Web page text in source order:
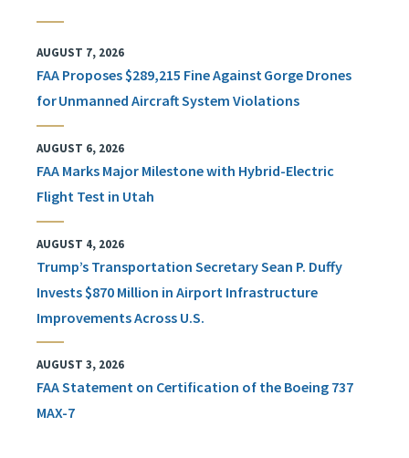
AUGUST 7, 2026
FAA Proposes $289,215 Fine Against Gorge Drones
for Unmanned Aircraft System Violations
AUGUST 6, 2026
FAA Marks Major Milestone with Hybrid-Electric
Flight Test in Utah
AUGUST 4, 2026
Trump’s Transportation Secretary Sean P. Duffy
Invests $870 Million in Airport Infrastructure
Improvements Across U.S.
AUGUST 3, 2026
FAA Statement on Certification of the Boeing 737
MAX-7